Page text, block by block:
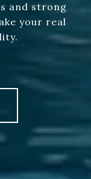
and strong
your real